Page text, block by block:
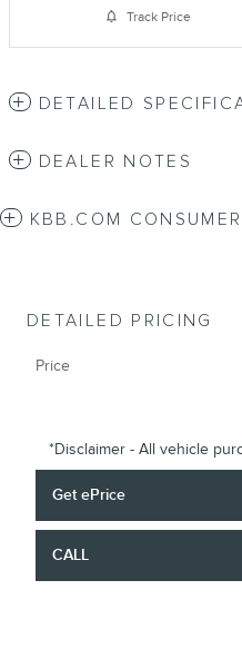
Track Price
DETAILED
DEALER NOTES
KBB.COM
DETAILED PRICING
Price
*Disclaimer - All vehicle
Get ePrice
CALL